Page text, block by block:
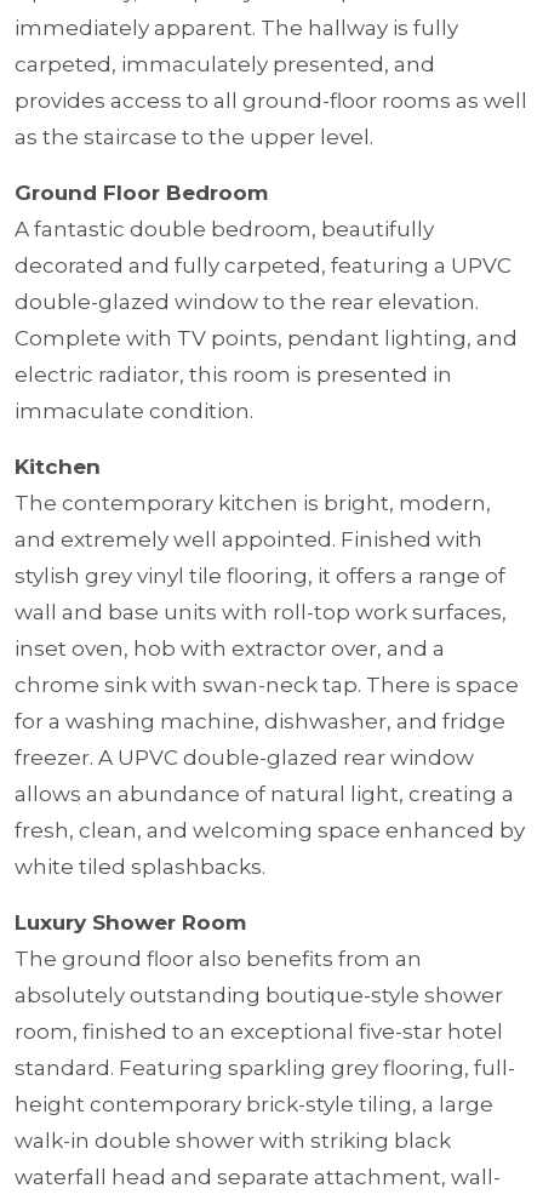
immediately apparent. The hallway is fully
carpeted, immaculately presented, and
provides access to all ground-floor rooms as well
as the staircase to the upper level.
Ground Floor Bedroom
A fantastic double bedroom, beautifully
decorated and fully carpeted, featuring a UPVC
double-glazed window to the rear elevation.
Complete with TV points, pendant lighting, and
electric radiator, this room is presented in
immaculate condition.
Kitchen
The contemporary kitchen is bright, modern,
and extremely well appointed. Finished with
stylish grey vinyl tile flooring, it offers a range of
wall and base units with roll-top work surfaces,
inset oven, hob with extractor over, and a
chrome sink with swan-neck tap. There is space
for a washing machine, dishwasher, and fridge
freezer. A UPVC double-glazed rear window
allows an abundance of natural light, creating a
fresh, clean, and welcoming space enhanced by
white tiled splashbacks.
Luxury Shower Room
The ground floor also benefits from an
absolutely outstanding boutique-style shower
room, finished to an exceptional five-star hotel
standard. Featuring sparkling grey flooring, full-
height contemporary brick-style tiling, a large
walk-in double shower with striking black
waterfall head and separate attachment, wall-